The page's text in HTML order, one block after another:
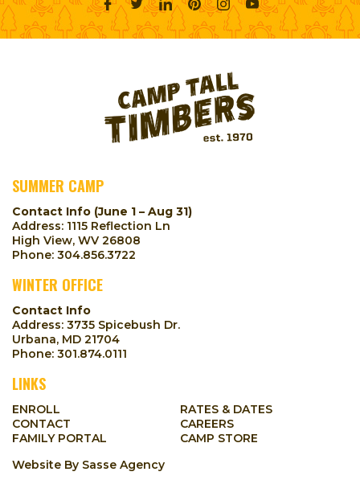
SUMMER CAMP
Contact Info (June 1 – Aug 31)
Address: 1115 Reflection Ln
High View, WV 26808
Phone: 304.856.3722
WINTER OFFICE
Contact Info
Address: 3735 Spicebush Dr.
Urbana, MD 21704
Phone: 301.874.0111
LINKS
ENROLL
RATES & DATES
CONTACT
CAREERS
FAMILY PORTAL
CAMP STORE
Website By Sasse Agency